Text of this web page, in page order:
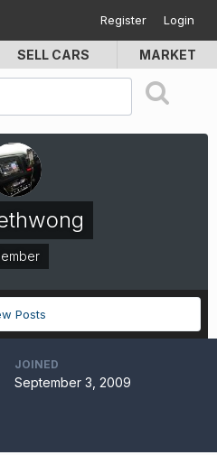
Register Login
SELL CARS MARKET
Posts
JOINED
September 3, 2009